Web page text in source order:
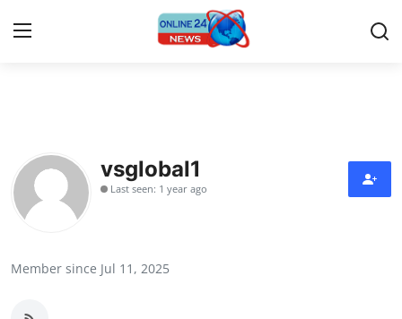
Contact
Press Release
vsglobal1
Last seen: 1 year ago
Member since Jul 11, 2025